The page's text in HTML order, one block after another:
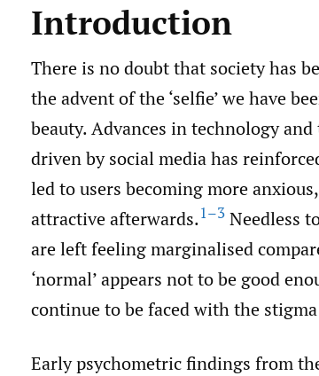
Introduction
There is no doubt that society has
the advent of the ‘selfie’ we have
beauty. Advances in technology
driven by social media has
led to users becoming more
attractive afterwards.1–3 Needless
are left feeling marginalised
‘normal’ appears not to be good
continue to be faced with the
Early psychometric findings from